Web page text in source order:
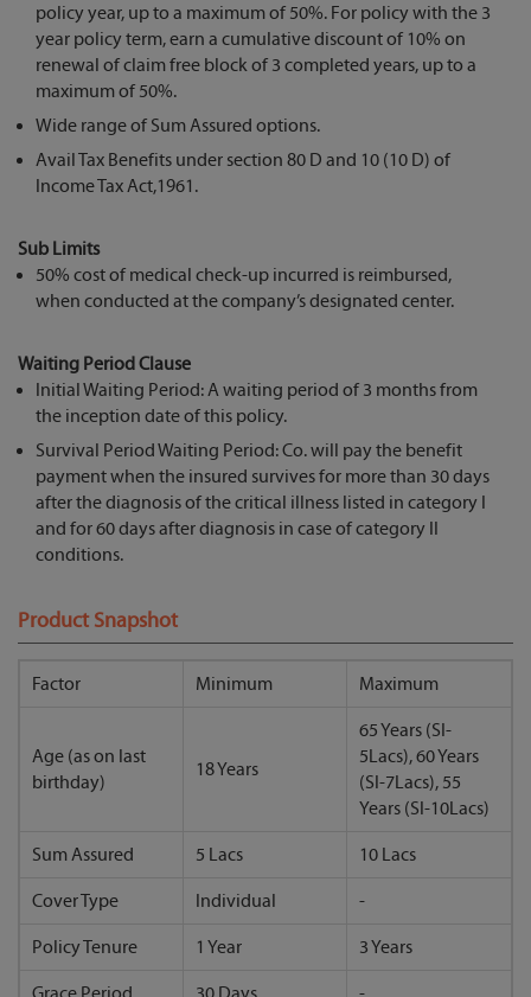
policy year, up to a maximum of 50%. For policy with the 3
year policy term, earn a cumulative discount of 10% on
renewal of claim free block of 3 completed years, up to a
maximum of 50%.
Wide range of Sum Assured options.
Avail Tax Benefits under section 80 D and 10 (10 D) of
Income Tax Act,1961.
Sub Limits
50% cost of medical check-up incurred is reimbursed,
when conducted at the company’s designated center.
Waiting Period Clause
Initial Waiting Period: A waiting period of 3 months from
the inception date of this policy.
Survival Period Waiting Period: Co. will pay the benefit
payment when the insured survives for more than 30 days
after the diagnosis of the critical illness listed in category I
and for 60 days after diagnosis in case of category II
conditions.
Product Snapshot
Factor Minimum Maximum
Age (as on last
birthday)
18 Years
65 Years (SI-
5Lacs), 60 Years
(SI-7Lacs), 55
Years (SI-10Lacs)
Sum Assured 5 Lacs 10 Lacs
Cover Type Individual -
Policy Tenure 1 Year 3 Years